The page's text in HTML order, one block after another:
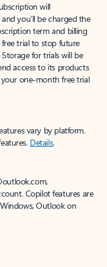
will
you’ll be charged the
term and billing
trial to stop future
for trials will be
access to its products
one-month free trial
vary by platform.
Details.
Copilot features are
Outlook on